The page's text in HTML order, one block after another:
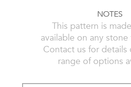
NOTES
This pattern is
available on any
Contact us for details
range of options